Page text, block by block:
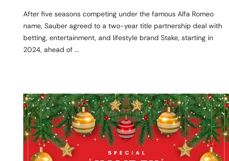
After five seasons competing under the famous Alfa Romeo
name, Sauber agreed to a two-year title partnership deal with
betting, entertainment, and lifestyle brand Stake, starting in
2024, ahead of ...